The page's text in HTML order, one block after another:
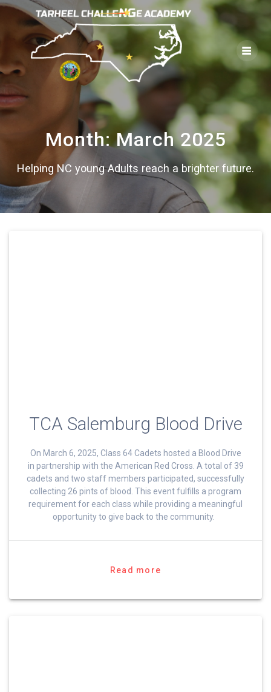
Skip
to
content
Month:March 2025
Helping NC young Adults reach a brighter future.
TCA Salemburg Blood Drive
On March 6, 2025, Class 64 Cadets hosted a Blood Drive
in partnership with the American Red Cross. A total of 39
cadets and two staff members participated, successfully
collecting 26 pints of blood. This event fulfills a program
requirement for each class while providing a meaningful
opportunity to give back to the community.
Read more